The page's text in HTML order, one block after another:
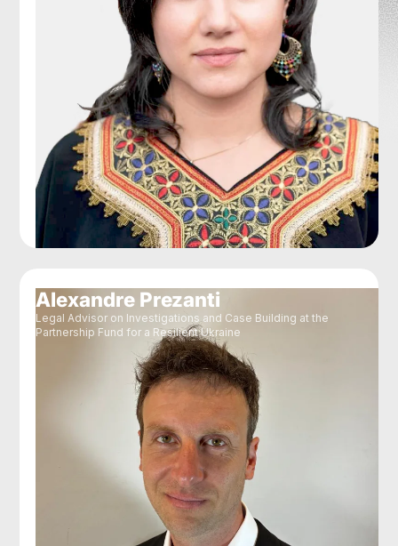
Alexandre Prezanti
Legal Advisor on Investigations and Case Building at the
Partnership Fund for a Resilient Ukraine